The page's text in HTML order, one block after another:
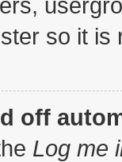
so it
off
Log me